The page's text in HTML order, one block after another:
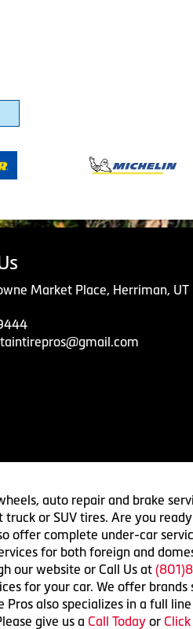
Market Place, Herriman, UT
auto repair and brake
or SUV tires. Are you
offer complete under-car
for both foreign and
our website or Call Us at
for your car. We offer brands
also specializes in a full
give us a Call Today or